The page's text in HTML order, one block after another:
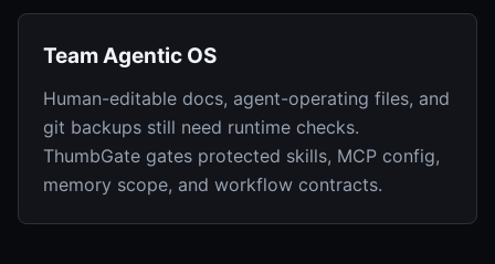
Team Agentic OS
Human-editable docs, agent-operating files, and
git backups still need runtime checks.
ThumbGate gates protected skills, MCP config,
memory scope, and workflow contracts.